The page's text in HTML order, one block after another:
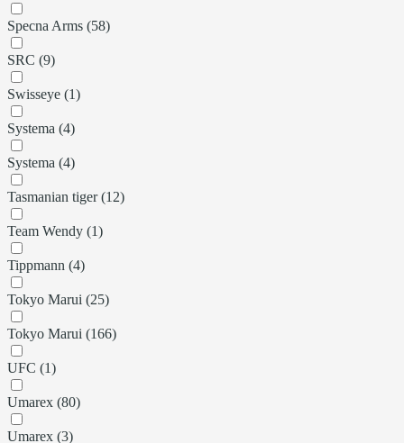
Specna Arms (58)
SRC (9)
Swisseye (1)
Systema (4)
Systema (4)
Tasmanian tiger (12)
Team Wendy (1)
Tippmann (4)
Tokyo Marui (25)
Tokyo Marui (166)
UFC (1)
Umarex (80)
Umarex (3)